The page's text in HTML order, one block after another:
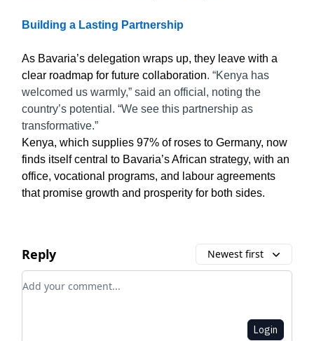
Building a Lasting Partnership
As Bavaria’s delegation wraps up, they leave with a
clear roadmap for future collaboration. “Kenya has
welcomed us warmly,” said an official, noting the
country’s potential. “We see this partnership as
transformative.”
Kenya, which supplies 97% of roses to Germany, now
finds itself central to Bavaria’s African strategy, with an
office, vocational programs, and labour agreements
that promise growth and prosperity for both sides.
Reply Newest first
Add your comment
Login